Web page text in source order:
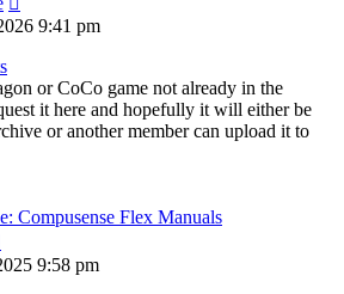
the9:41 pm
or CoCo game not already in the
it here and hopefully it will either be
or another member can upload it to
Compusense Flex Manuals
the
9:58 pm